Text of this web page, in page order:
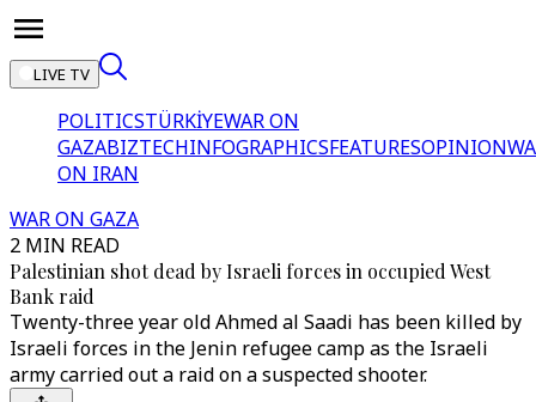
LIVE TV
POLITICSTÜRKİYEWAR ON
GAZABIZTECHINFOGRAPHICSFEATURESOPINION
ON IRAN
WAR ON GAZA
2 MIN READ
Palestinian shot dead by Israeli forces in occupied West
Bank raid
Twenty-three year old Ahmed al Saadi has been killed by
Israeli forces in the Jenin refugee camp as the Israeli
army carried out a raid on a suspected shooter.